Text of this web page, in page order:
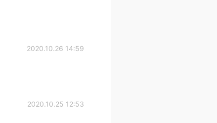
2020.10.26 14:59
2020.10.25 12:53